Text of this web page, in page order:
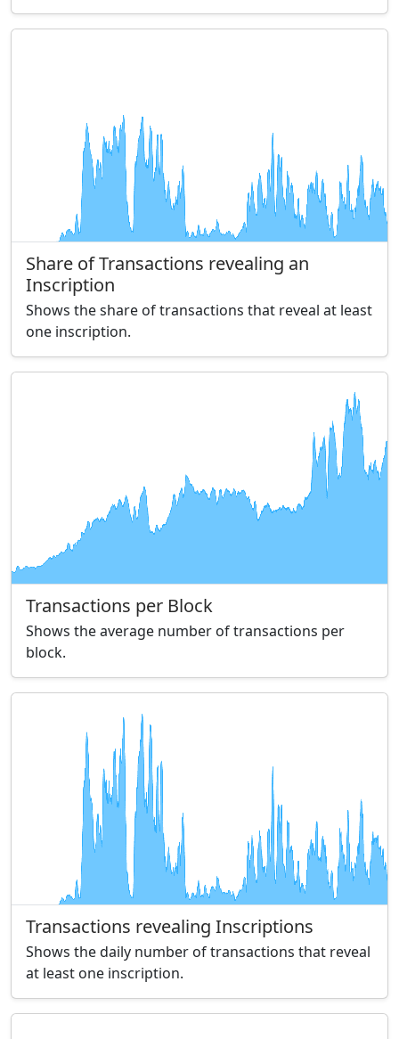
Share of Transactions revealing an
Inscription
Shows the share of transactions that reveal at least
one inscription.
Transactions per Block
Shows the average number of transactions per
block.
Transactions revealing Inscriptions
Shows the daily number of transactions that reveal
at least one inscription.